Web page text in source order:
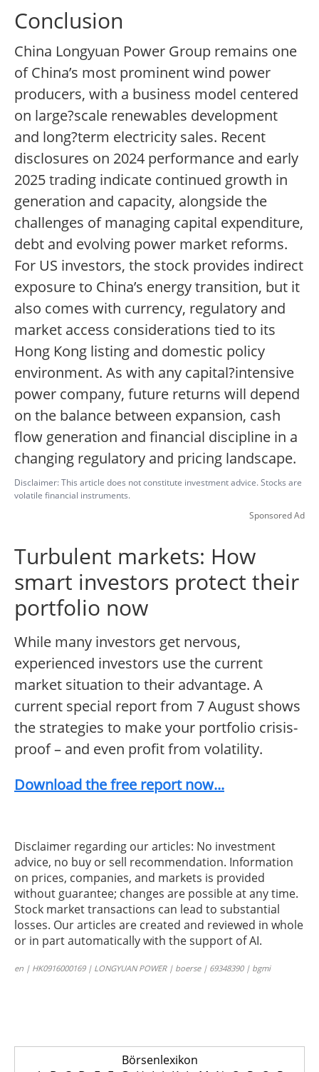
Conclusion
China Longyuan Power Group remains one
of China’s most prominent wind power
producers, with a business model centered
on large?scale renewables development
and long?term electricity sales. Recent
disclosures on 2024 performance and early
2025 trading indicate continued growth in
generation and capacity, alongside the
challenges of managing capital expenditure,
debt and evolving power market reforms.
For US investors, the stock provides indirect
exposure to China’s energy transition, but it
also comes with currency, regulatory and
market access considerations tied to its
Hong Kong listing and domestic policy
environment. As with any capital?intensive
power company, future returns will depend
on the balance between expansion, cash
flow generation and financial discipline in a
changing regulatory and pricing landscape.
Disclaimer: This article does not constitute investment advice. Stocks are
volatile financial instruments.
Sponsored Ad
Turbulent markets: How
smart investors protect their
portfolio now
While many investors get nervous,
experienced investors use the current
market situation to their advantage. A
current special report from 7 August shows
the strategies to make your portfolio crisis-
proof – and even profit from volatility.
Download the free report now...
Disclaimer regarding our articles: No investment
advice, no buy or sell recommendation. Information
on prices, companies, and markets is provided
without guarantee; changes are possible at any time.
Stock market transactions can lead to substantial
losses. Our articles are created and reviewed in whole
or in part automatically with the support of AI.
en | HK0916000169 | LONGYUAN POWER | boerse | 69348390 | bgmi
Börsenlexikon